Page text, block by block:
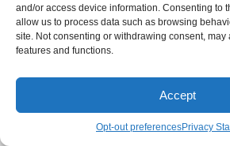
and/or access device information. Consenting to
allow us to process data such as browsing
site. Not consenting or withdrawing consent, may
features and functions.
Accept
Opt-out preferencesPrivacy